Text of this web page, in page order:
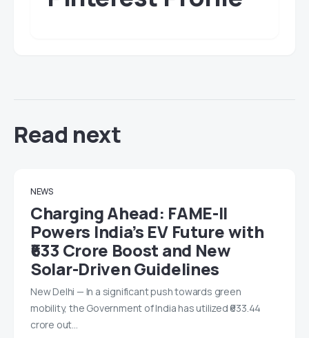
Read next
NEWS
Charging Ahead: FAME-II
Powers India’s EV Future with
₹633 Crore Boost and New
Solar-Driven Guidelines
New Delhi — In a significant push towards green
mobility, the Government of India has utilized ₹633.44
crore out…